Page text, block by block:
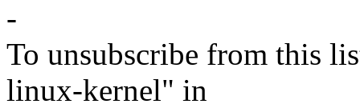
-
To unsubscribe from this
linux-kernel" in